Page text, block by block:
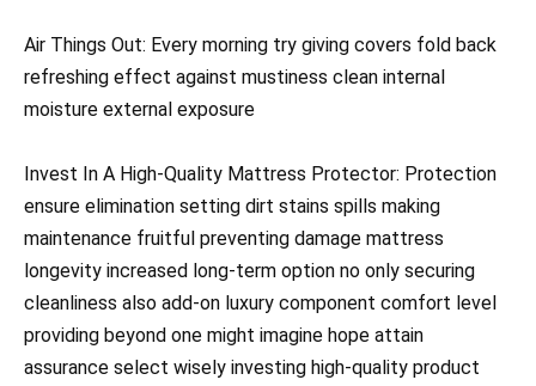
Air Things Out: Every morning try giving covers fold back
refreshing effect against mustiness clean internal
moisture external exposure
Invest In A High-Quality Mattress Protector: Protection
ensure elimination setting dirt stains spills making
maintenance fruitful preventing damage mattress
longevity increased long-term option no only securing
cleanliness also add-on luxury component comfort level
providing beyond one might imagine hope attain
assurance select wisely investing high-quality product